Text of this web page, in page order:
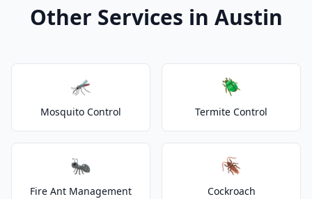
Other Services in Austin
🦟
Mosquito Control
🪲
Termite Control
🐜
Fire Ant Management
🪳
Cockroach